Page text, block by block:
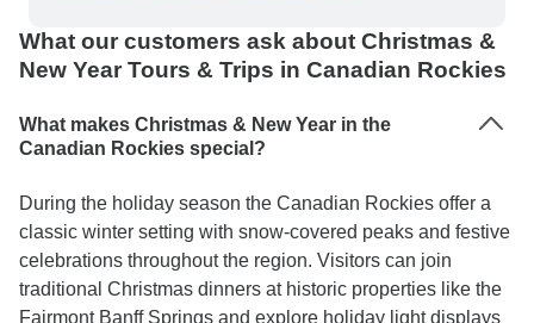
tour to end. We have met some amazing people
and life long friends.
What our customers ask about Christmas &
New Year Tours & Trips in Canadian Rockies
What makes Christmas & New Year in the
Canadian Rockies special?
During the holiday season the Canadian Rockies offer a
classic winter setting with snow-covered peaks and festive
celebrations throughout the region. Visitors can join
traditional Christmas dinners at historic properties like the
Fairmont Banff Springs and explore holiday light displays